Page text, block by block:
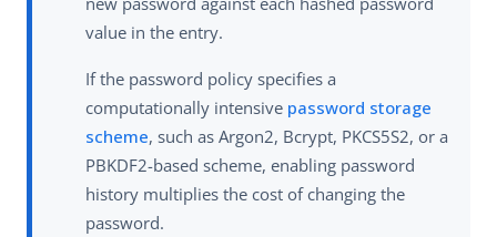
value in the entry.
If the password policy specifies a
computationally intensive password storage
scheme, such as Argon2, Bcrypt, PKCS5S2, or a
PBKDF2-based scheme, enabling password
history multiplies the cost of changing the
password.